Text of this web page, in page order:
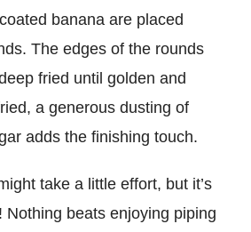
banana are placed
The edges of the rounds
fried until golden and
a generous dusting of
adds the finishing touch.
take a little effort, but it’s
Nothing beats enjoying piping